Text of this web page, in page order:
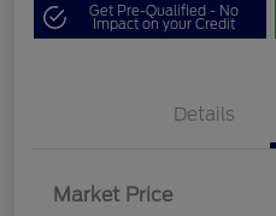
Get Pre-Qualified - No
Impact on your Credit
Details
Market Price